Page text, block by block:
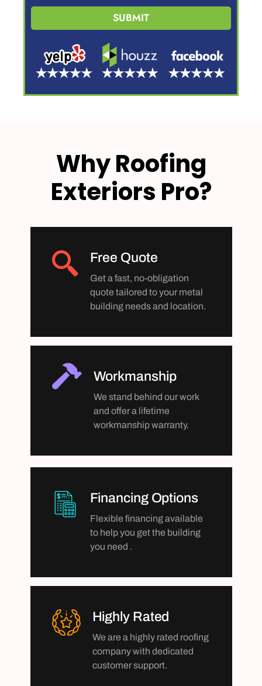
SUBMIT
Why Roofing
Exteriors Pro?
Free Quote
Get a fast, no-obligation
quote tailored to your metal
building needs and location.
Workmanship
We stand behind our work
and offer a lifetime
workmanship warranty.
Financing Options
Flexible financing available
to help you get the building
you need .
Highly Rated
We are a highly rated roofing
company with dedicated
customer support.